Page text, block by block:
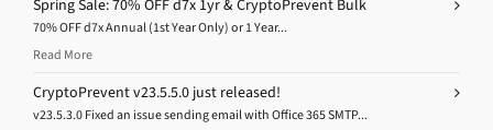
Spring Sale: 70% OFF d7x 1yr & CryptoPrevent Bulk
70% OFF d7x Annual (1st Year Only) or 1 Year...
Read More
CryptoPrevent v23.5.5.0 just released!
v23.5.3.0 Fixed an issue sending email with Office 365 SMTP...